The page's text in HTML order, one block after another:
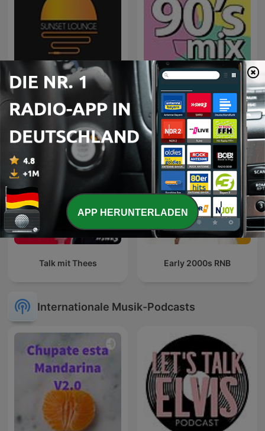
Sunset Lounge 90's mix
Talk mit Thees Early 2000s RNB
Internationale Musik-Podcasts
APP HERUNTERLADEN